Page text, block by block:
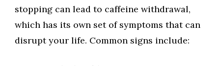
stopping can lead to caffeine withdrawal,
which has its own set of symptoms that can
disrupt your life. Common signs include: